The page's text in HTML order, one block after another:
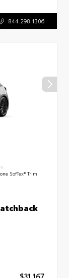
844.298.1306
SofTex® Trim
$31,167